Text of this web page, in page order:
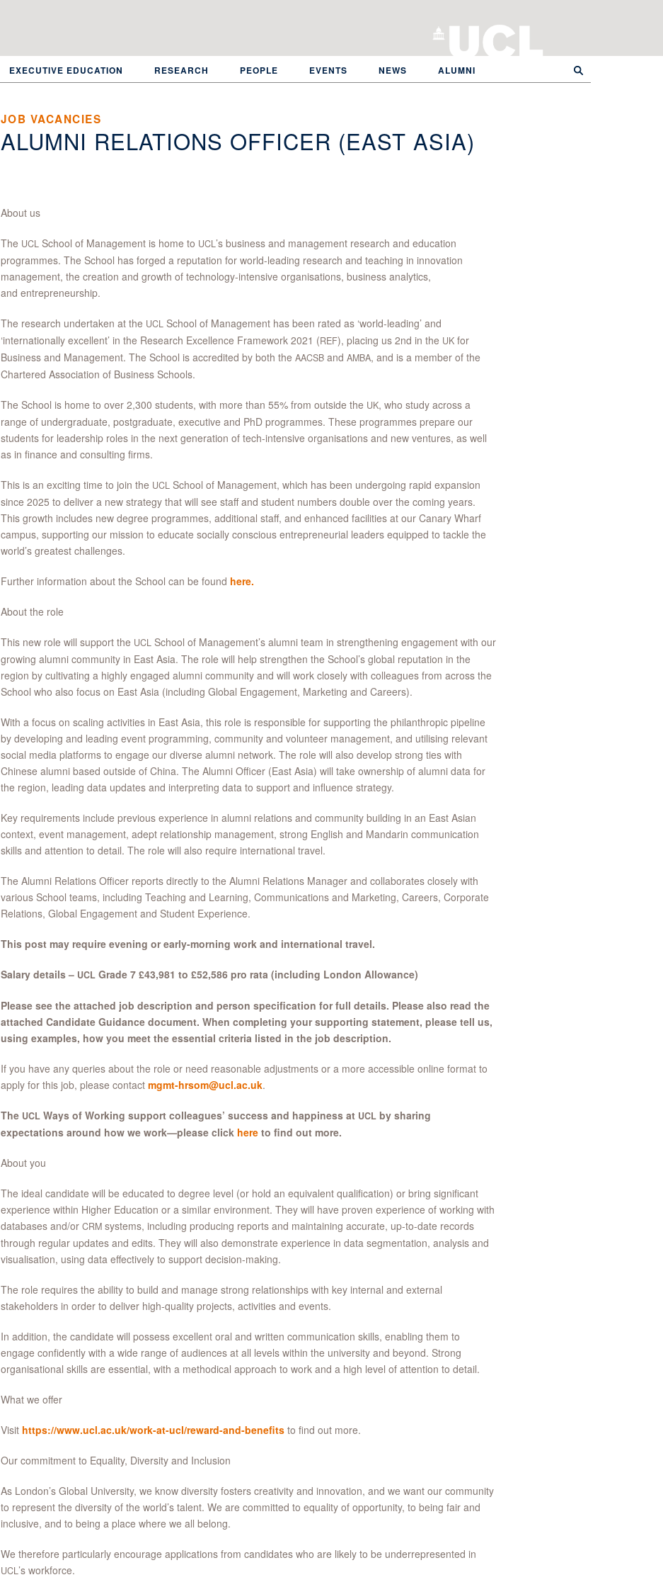
EXECUTIVE EDUCATION RESEARCH PEOPLE EVENTS NEWS ALUMNI
JOB VACANCIES
ALUMNI RELATIONS OFFICER (EAST ASIA)
About us
The UCLSchool of Management is home to UCL’s business and management research and education
programmes. The School has forged a reputation for world-leading research and teaching in innovation
management, the creation and growth of technology-intensive organisations, business analytics,
and entrepreneurship.
The research undertaken at the UCLSchool of Management has been rated as ‘world-leading’ and
‘internationally excellent’ in the Research Excellence Framework 2021 (REF), placing us 2nd in the UKfor
Business and Management. The School is accredited by both the AACSBand AMBA, and is a member of the
Chartered Association of Business Schools.
The School is home to over 2,300 students, with more than 55% from outside the UK, who study across a
range of undergraduate, postgraduate, executive and PhD programmes. These programmes prepare our
students for leadership roles in the next generation of tech-intensive organisations and new ventures, as well
as in finance and consulting firms.
This is an exciting time to join the UCLSchool of Management, which has been undergoing rapid expansion
since 2025 to deliver a new strategy that will see staff and student numbers double over the coming years.
This growth includes new degree programmes, additional staff, and enhanced facilities at our Canary Wharf
campus, supporting our mission to educate socially conscious entrepreneurial leaders equipped to tackle the
world’s greatest challenges.
Further information about the School can be found here.
About the role
This new role will support the UCLSchool of Management’s alumni team in strengthening engagement with our
growing alumni community in East Asia. The role will help strengthen the School’s global reputation in the
region by cultivating a highly engaged alumni community and will work closely with colleagues from across the
School who also focus on East Asia (including Global Engagement, Marketing and Careers).
With a focus on scaling activities in East Asia, this role is responsible for supporting the philanthropic pipeline
by developing and leading event programming, community and volunteer management, and utilising relevant
social media platforms to engage our diverse alumni network. The role will also develop strong ties with
Chinese alumni based outside of China. The Alumni Officer (East Asia) will take ownership of alumni data for
the region, leading data updates and interpreting data to support and influence strategy.
Key requirements include previous experience in alumni relations and community building in an East Asian
context, event management, adept relationship management, strong English and Mandarin communication
skills and attention to detail. The role will also require international travel.
The Alumni Relations Officer reports directly to the Alumni Relations Manager and collaborates closely with
various School teams, including Teaching and Learning, Communications and Marketing, Careers, Corporate
Relations, Global Engagement and Student Experience.
This post may require evening or early-morning work and international travel.
Salary details – UCLGrade 7 £43,981 to £52,586 pro rata (including London Allowance)
Please see the attached job description and person specification for full details. Please also read the
attached Candidate Guidance document. When completing your supporting statement, please tell us,
using examples, how you meet the essential criteria listed in the job description.
If you have any queries about the role or need reasonable adjustments or a more accessible online format to
apply for this job, please contact mgmt-hrsom@ucl.ac.uk.
The UCLWays of Working support colleagues’ success and happiness at UCLby sharing
expectations around how we work—please click hereto find out more.
About you
The ideal candidate will be educated to degree level (or hold an equivalent qualification) or bring significant
experience within Higher Education or a similar environment. They will have proven experience of working with
databases and/or CRMsystems, including producing reports and maintaining accurate, up-to-date records
through regular updates and edits. They will also demonstrate experience in data segmentation, analysis and
visualisation, using data effectively to support decision-making.
The role requires the ability to build and manage strong relationships with key internal and external
stakeholders in order to deliver high-quality projects, activities and events.
In addition, the candidate will possess excellent oral and written communication skills, enabling them to
engage confidently with a wide range of audiences at all levels within the university and beyond. Strong
organisational skills are essential, with a methodical approach to work and a high level of attention to detail.
What we offer
Visit https://www.ucl.ac.uk/work-at-ucl/reward-and-benefitsto find out more.
Our commitment to Equality, Diversity and Inclusion
As London’s Global University, we know diversity fosters creativity and innovation, and we want our community
to represent the diversity of the world’s talent. We are committed to equality of opportunity, to being fair and
inclusive, and to being a place where we all belong.
We therefore particularly encourage applications from candidates who are likely to be underrepresented in
UCL’s workforce.